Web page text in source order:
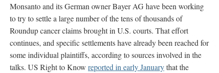
Monsanto and its German owner Bayer AG have been working
to try to settle a large number of the tens of thousands of
Roundup cancer claims brought in U.S. courts. That effort
continues, and specific settlements have already been reached for
some individual plaintiffs, according to sources involved in the
talks. US Right to Know reported in early Januarythat the